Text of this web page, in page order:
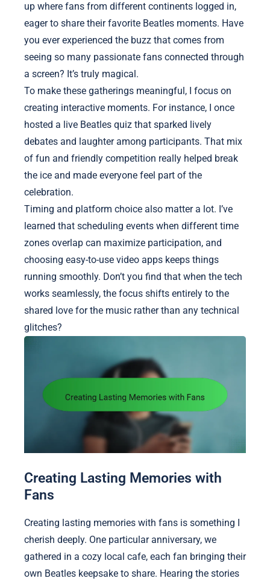
up where fans from different continents logged in,
eager to share their favorite Beatles moments. Have
you ever experienced the buzz that comes from
seeing so many passionate fans connected through
a screen? It’s truly magical.
To make these gatherings meaningful, I focus on
creating interactive moments. For instance, I once
hosted a live Beatles quiz that sparked lively
debates and laughter among participants. That mix
of fun and friendly competition really helped break
the ice and made everyone feel part of the
celebration.
Timing and platform choice also matter a lot. I’ve
learned that scheduling events when different time
zones overlap can maximize participation, and
choosing easy-to-use video apps keeps things
running smoothly. Don’t you find that when the tech
works seamlessly, the focus shifts entirely to the
shared love for the music rather than any technical
glitches?
Creating Lasting Memories with
Fans
Creating lasting memories with fans is something I
cherish deeply. One particular anniversary, we
gathered in a cozy local cafe, each fan bringing their
own Beatles keepsake to share. Hearing the stories